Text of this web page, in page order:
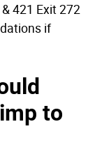
421 Exit 272
if
to